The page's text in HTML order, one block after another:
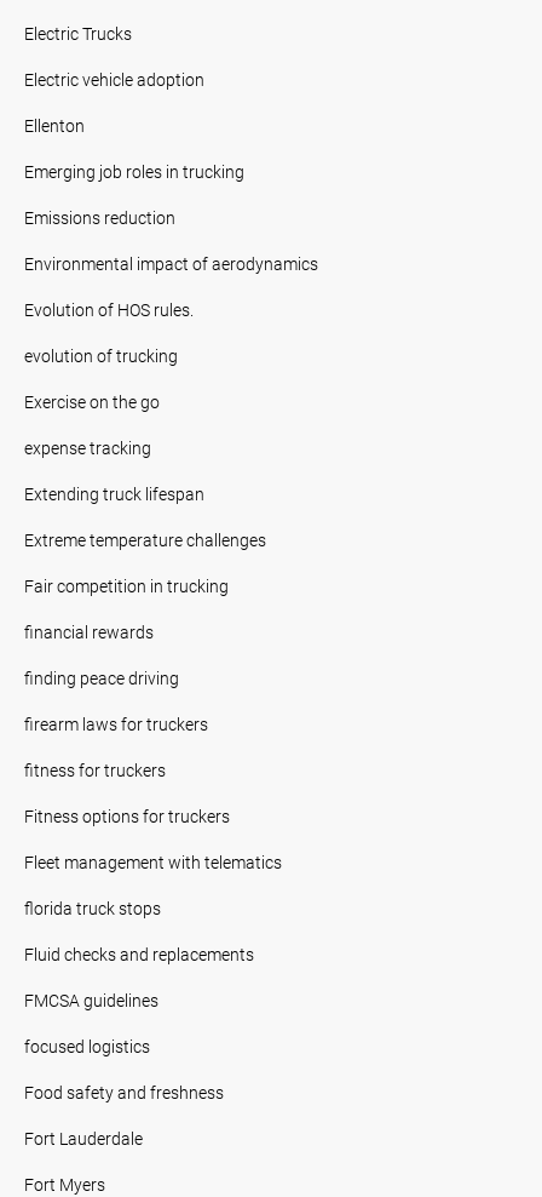
Electric Trucks
Electric vehicle adoption
Ellenton
Emerging job roles in trucking
Emissions reduction
Environmental impact of aerodynamics
Evolution of HOS rules.
evolution of trucking
Exercise on the go
expense tracking
Extending truck lifespan
Extreme temperature challenges
Fair competition in trucking
financial rewards
finding peace driving
firearm laws for truckers
fitness for truckers
Fitness options for truckers
Fleet management with telematics
florida truck stops
Fluid checks and replacements
FMCSA guidelines
focused logistics
Food safety and freshness
Fort Lauderdale
Fort Myers